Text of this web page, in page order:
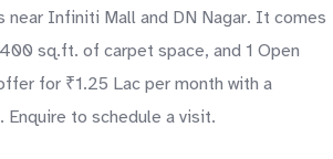
near Infiniti Mall and DN Nagar. It comes
sq.ft. of carpet space, and 1 Open
for ₹1.25 Lac per month with a
to schedule a visit.